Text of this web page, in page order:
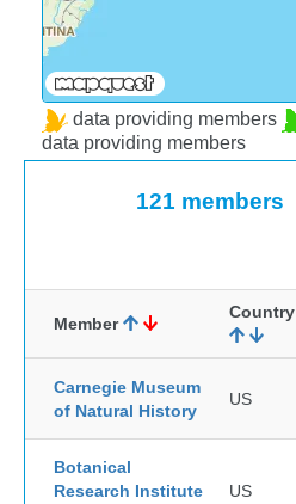
data providing members
data providing members
121 members
Member
Country
Carnegie Museum
of Natural History
US
Botanical
Research Institute
US